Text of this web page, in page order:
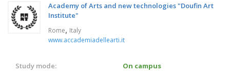
Academy of Arts and new technologies "Doufin Art
Institute"
Rome, Italy
www.accademiadellearti.it
Study mode:
On campus